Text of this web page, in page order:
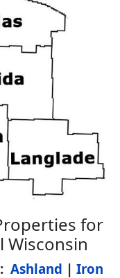
for
Wisconsin
Ashland | Iron